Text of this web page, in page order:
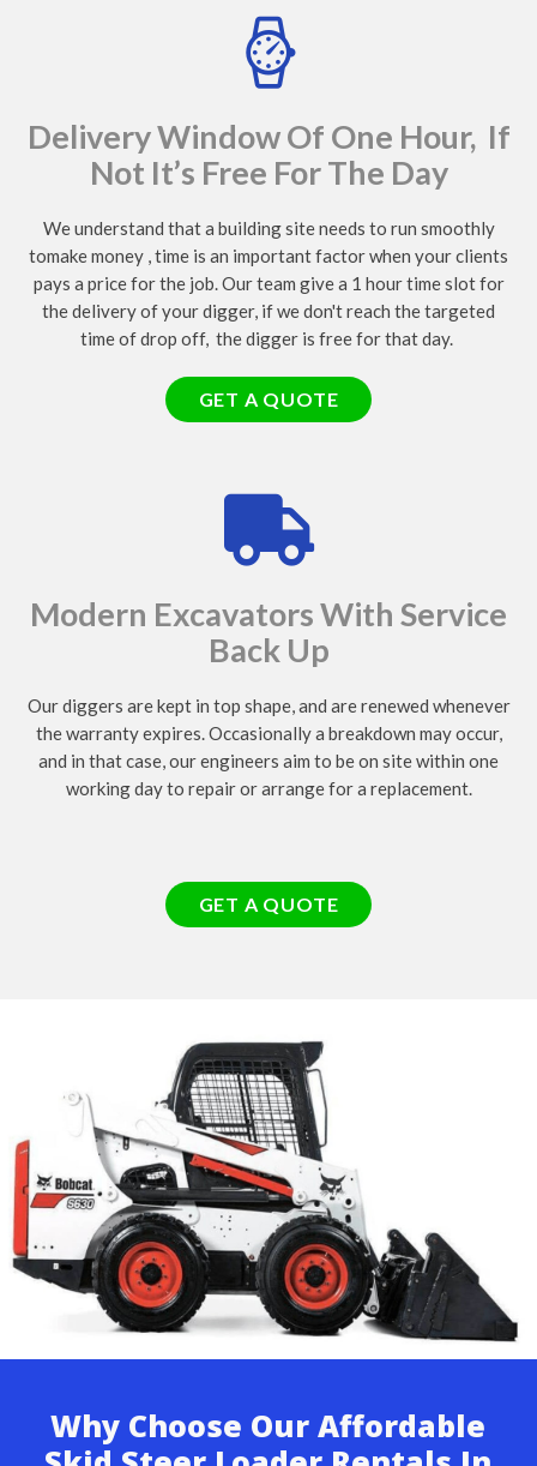
Delivery Window Of One Hour, If
Not It’s Free For The Day
We understand that a building site needs to run smoothly
tomake money , time is an important factor when your clients
pays a price for the job. Our team give a 1 hour time slot for
the delivery of your digger, if we don't reach the targeted
time of drop off, the digger is free for that day.
GET A QUOTE
Modern Excavators With Service
Back Up
Our diggers are kept in top shape, and are renewed whenever
the warranty expires. Occasionally a breakdown may occur,
and in that case, our engineers aim to be on site within one
working day to repair or arrange for a replacement.
GET A QUOTE
Why Choose Our Affordable